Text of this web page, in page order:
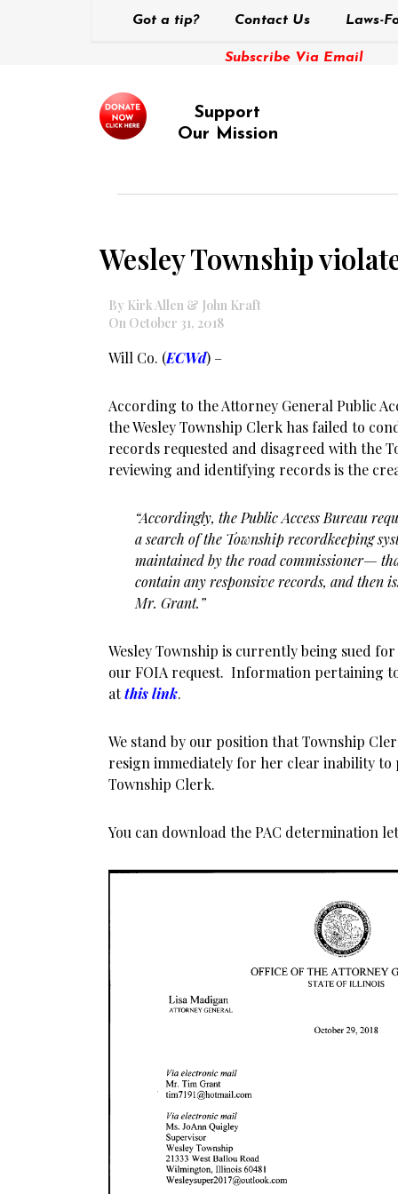
Got a tip? Contact Us Laws-
Subscribe Via Email
Support
Our Mission
Wesley Township
By Kirk Allen & John Kraft
On October 31, 2018
Will Co. (ECWd) –
According to the Attorney General Public
the Wesley Township Clerk has failed to
records requested and disagreed with the
reviewing and identifying records is the
“Accordingly, the Public Access Bureau
a search of the Township recordkeeping
maintained by the road commissioner—
contain any responsive records, and then
Mr. Grant.”
Wesley Township is currently being sued
our FOIA request. Information pertaining
atthis link.
We stand by our position that Township
resign immediately for her clear inability to
Township Clerk.
You can download the PAC determination